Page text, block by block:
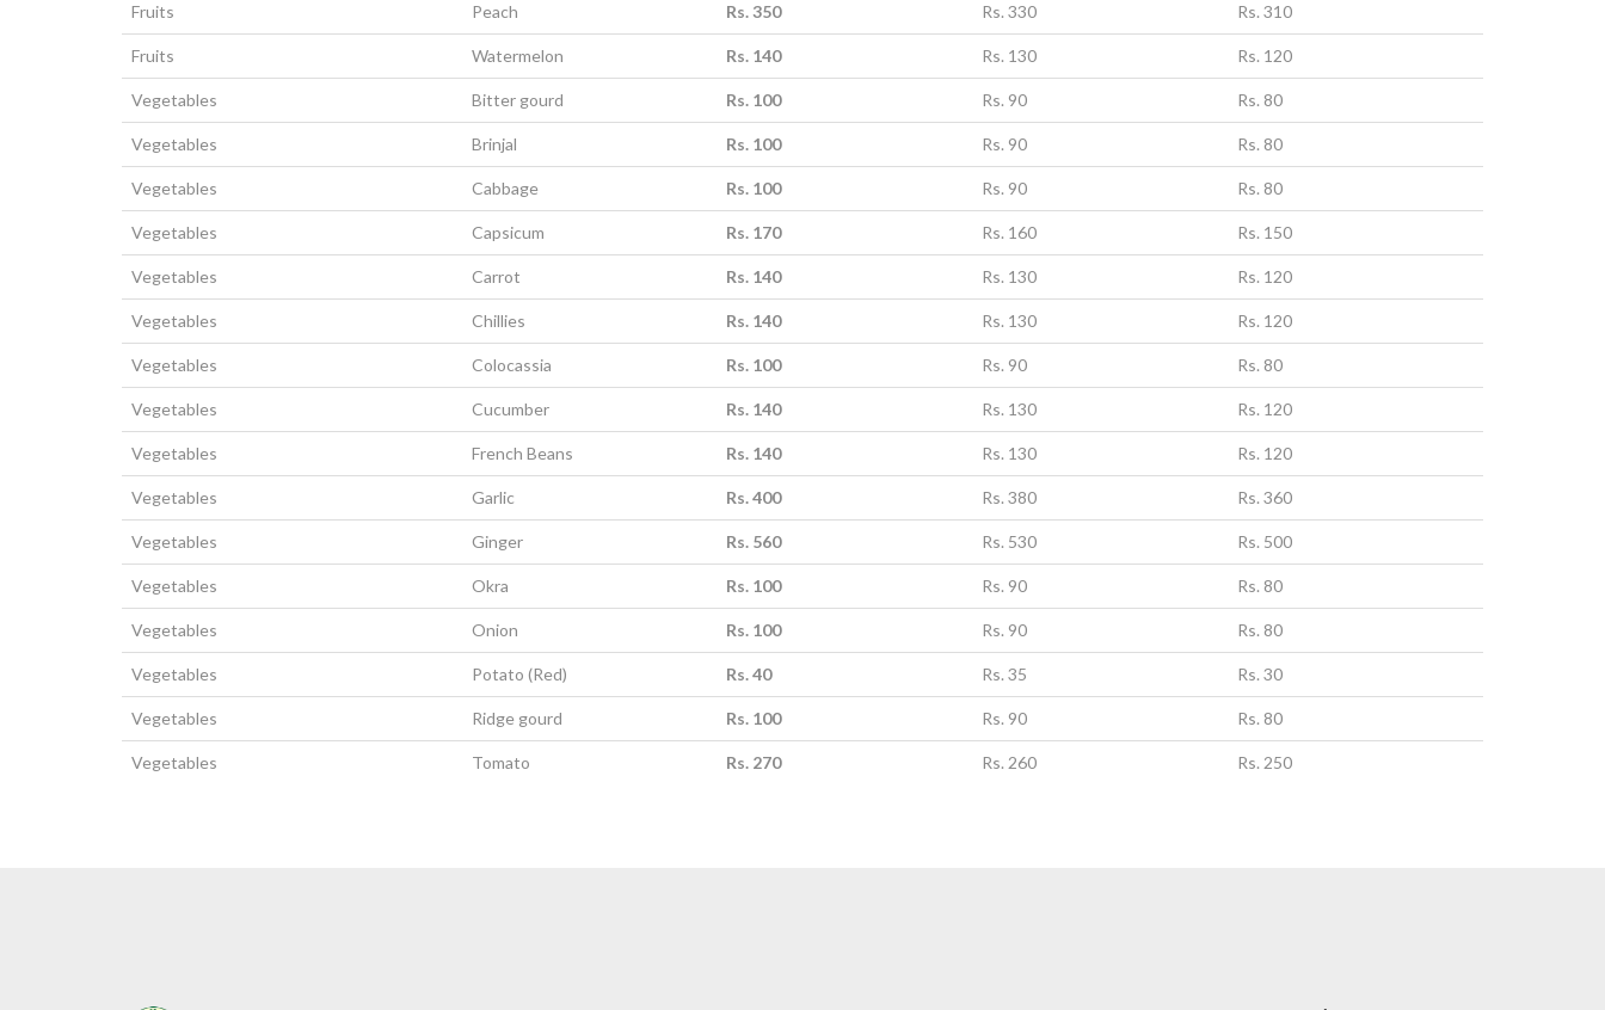
Fruits Peach Rs. 350 Rs. 330 Rs. 310
Fruits Watermelon Rs. 140 Rs. 130 Rs. 120
Vegetables Bitter gourd Rs. 100 Rs. 90 Rs. 80
Vegetables Brinjal Rs. 100 Rs. 90 Rs. 80
Vegetables Cabbage Rs. 100 Rs. 90 Rs. 80
Vegetables Capsicum Rs. 170 Rs. 160 Rs. 150
Vegetables Carrot Rs. 140 Rs. 130 Rs. 120
Vegetables Chillies Rs. 140 Rs. 130 Rs. 120
Vegetables Colocassia Rs. 100 Rs. 90 Rs. 80
Vegetables Cucumber Rs. 140 Rs. 130 Rs. 120
Vegetables French Beans Rs. 140 Rs. 130 Rs. 120
Vegetables Garlic Rs. 400 Rs. 380 Rs. 360
Vegetables Ginger Rs. 560 Rs. 530 Rs. 500
Vegetables Okra Rs. 100 Rs. 90 Rs. 80
Vegetables Onion Rs. 100 Rs. 90 Rs. 80
Vegetables Potato (Red) Rs. 40 Rs. 35 Rs. 30
Vegetables Ridge gourd Rs. 100 Rs. 90 Rs. 80
Vegetables Tomato Rs. 270 Rs. 260 Rs. 250